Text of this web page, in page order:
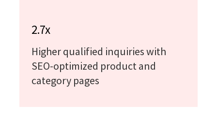
2.7x
Higher qualified inquiries with
SEO-optimized product and
category pages